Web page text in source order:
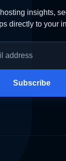
insights,
directly to your
Subscribe